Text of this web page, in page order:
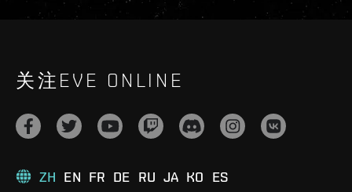
关注EVE ONLINE
ZH EN FR DE RU JA KO ES